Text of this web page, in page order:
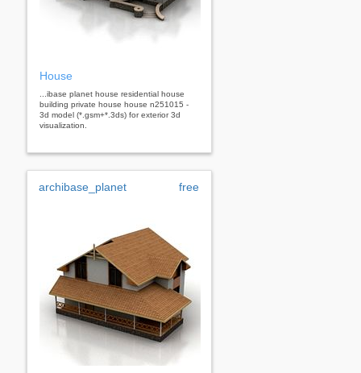
House
...ibase planet house residential house
building private house house n251015 -
3d model (*.gsm+*.3ds) for exterior 3d
visualization.
archibase_planet free